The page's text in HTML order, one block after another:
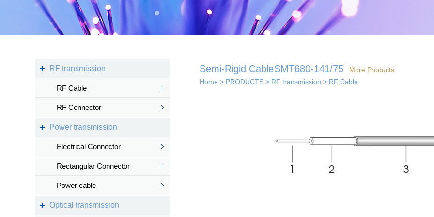
Kingsignal Wi-Fi Mesh
KS-TWS Wireless
RF transmission
RF Cable
RF Connector
Power transmission
Electrical Connector
Rectangular Connector
Power cable
Optical transmission
Semi-Rigid CableSMT680-141/75
More Products
Home > PRODUCTS > RF transmission > RF Cable